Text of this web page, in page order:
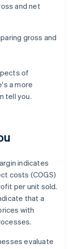
and net
gross and
of
a more
tell you.
indicates
costs (COGS)
per unit sold.
that a
with
evaluate